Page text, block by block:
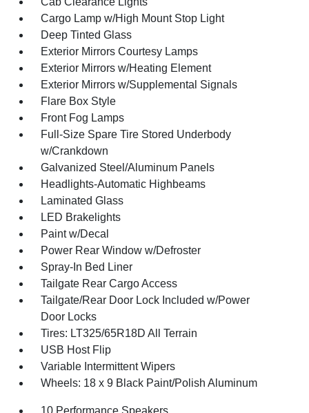
Cargo Lamp w/High Mount Stop Light
Deep Tinted Glass
Exterior Mirrors Courtesy Lamps
Exterior Mirrors w/Heating Element
Exterior Mirrors w/Supplemental Signals
Flare Box Style
Front Fog Lamps
Full-Size Spare Tire Stored Underbody
w/Crankdown
Galvanized Steel/Aluminum Panels
Headlights-Automatic Highbeams
Laminated Glass
LED Brakelights
Paint w/Decal
Power Rear Window w/Defroster
Spray-In Bed Liner
Tailgate Rear Cargo Access
Tailgate/Rear Door Lock Included w/Power
Door Locks
Tires: LT325/65R18D All Terrain
USB Host Flip
Variable Intermittent Wipers
Wheels: 18 x 9 Black Paint/Polish Aluminum
10 Performance Speakers